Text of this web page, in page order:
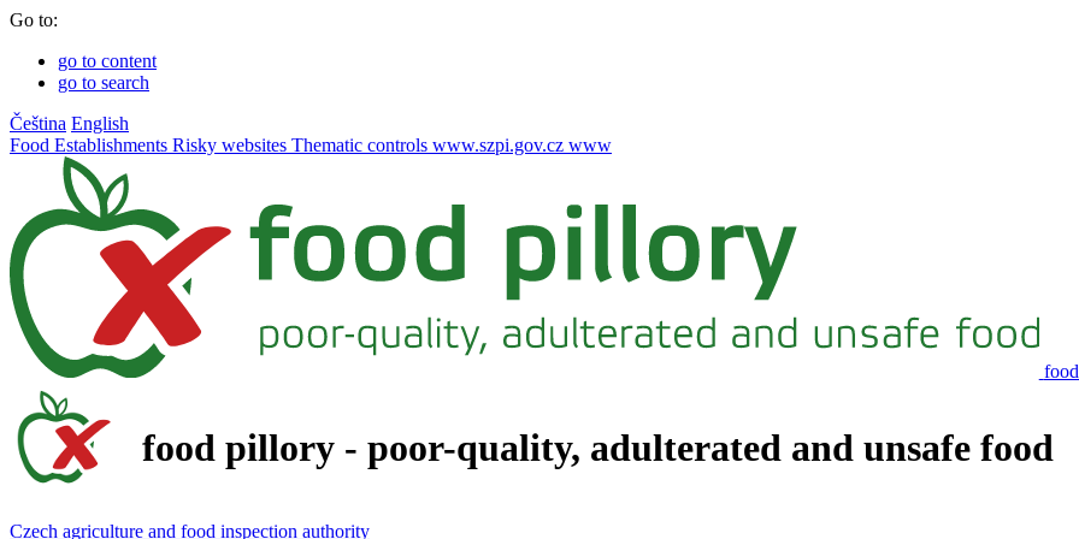
Go to:
go to content
go to search
Čeština English
Food Establishments Risky websites Thematic controls www.szpi.gov.cz www
food pillory - poor-quality, adulterated and unsafe food
Czech agriculture and food inspection authority